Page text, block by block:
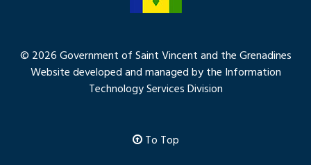
© 2026 Government of Saint Vincent and the Grenadines
Website developed and managed by the Information
Technology Services Division
To Top